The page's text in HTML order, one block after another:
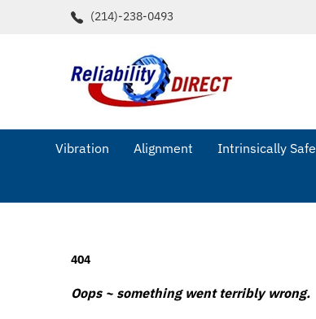
(214)-238-0493
Vibration Alignment Intrinsically Safe
404
Oops ~ something went terribly wrong.